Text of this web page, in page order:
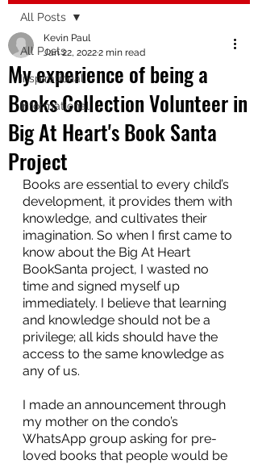
All Posts
Inspirational
Informational
All Posts
My experience of being a
Books Collection Volunteer in
Big At Heart's Book Santa
Project
Kevin Paul
Jan 22, 20222 min read
Books are essential to every child’s
development, it provides them with
knowledge, and cultivates their
imagination. So when I first came to
know about the Big At Heart
BookSanta project, I wasted no
time and signed myself up
immediately. I believe that learning
and knowledge should not be a
privilege; all kids should have the
access to the same knowledge as
any of us.
I made an announcement through
my mother on the condo’s
WhatsApp group asking for pre-
loved books that people would be